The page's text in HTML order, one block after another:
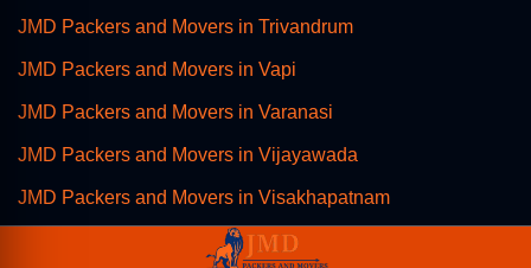
JMD Packers and Movers in Trivandrum
JMD Packers and Movers in Vapi
JMD Packers and Movers in Varanasi
JMD Packers and Movers in Vijayawada
JMD Packers and Movers in Visakhapatnam